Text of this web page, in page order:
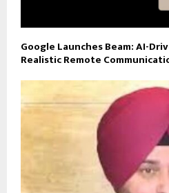
Google Launches Beam: AI-
Realistic Remote